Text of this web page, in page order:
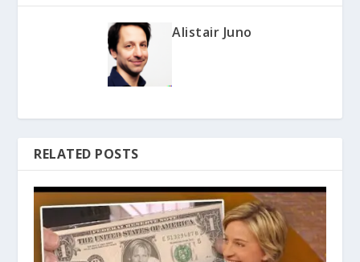
Alistair Juno
RELATED POSTS